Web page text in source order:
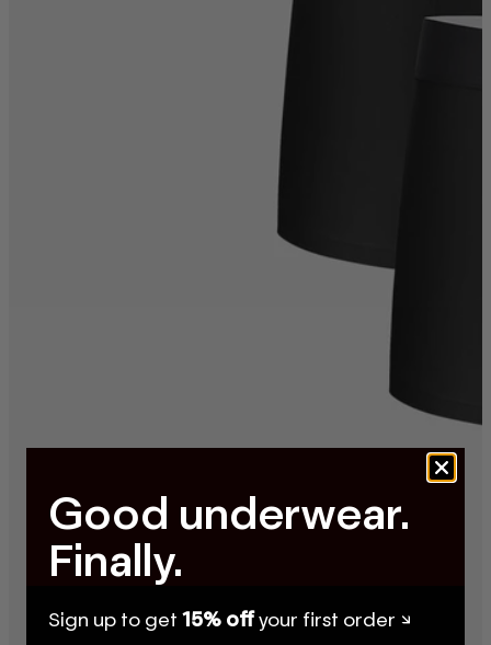
Good underwear.
Finally.
Sign up to get 15% offyour first order ↘